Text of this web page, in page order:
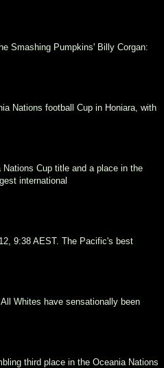
Smashing Pumpkins' Billy Corgan:
Nations football Cup in Honiara, with
Cup title and a place in the
international
9:38 AEST. The Pacific's best
Whites have sensationally been
third place in the Oceania Nations